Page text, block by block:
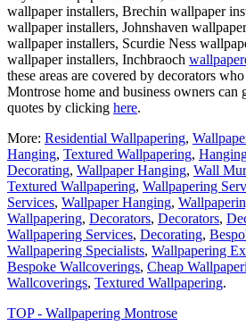
wallpaper installers, Brechin wallpaper
wallpaper installers, Johnshaven
wallpaper installers, Scurdie Ness
wallpaper installers, Inchbraoch
these areas are covered by decorators
Montrose home and business owners can
quotes by clicking here.
More: Residential Wallpapering,
Hanging, Textured Wallpapering,
Decorating, Wallpaper Hanging, Wall
Textured Wallpapering, Wallpapering
Services, Wallpaper Hanging,
Wallpapering, Decorators, Decorators,
Wallpapering Services, Decorating,
Wallpapering Specialists, Wallpapering
Bespoke Wallcoverings, Cheap
Wallcoverings, Textured Wallpapering.
TOP - Wallpapering Montrose